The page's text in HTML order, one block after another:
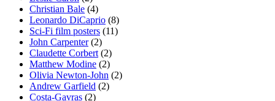
Christian Bale (4)
Leonardo DiCaprio (8)
Sci-Fi film posters (11)
John Carpenter(2)
Claudette Corbert (2)
Matthew Modine (2)
Olivia Newton-John (2)
Andrew Garfield (2)
Costa-Gavras (2)